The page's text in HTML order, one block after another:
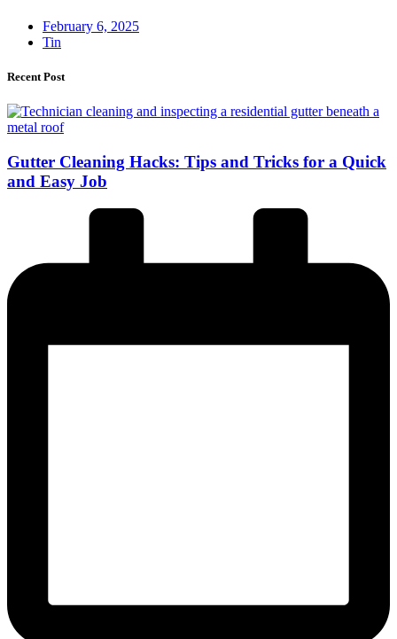
February 6, 2025
Tin
Recent Post
Gutter Cleaning Hacks: Tips and Tricks for a Quick
and Easy Job